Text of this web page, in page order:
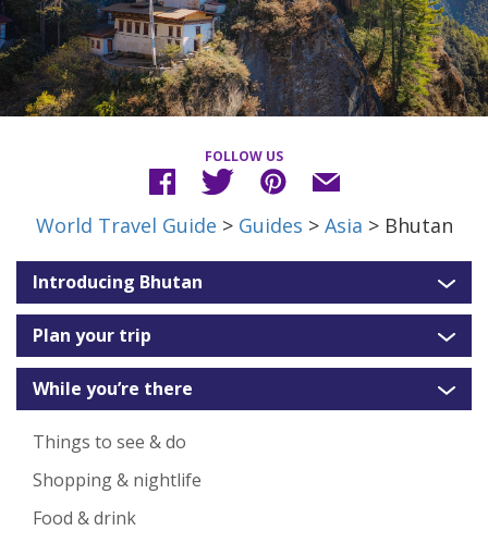
FOLLOW US
World Travel Guide > Guides > Asia > Bhutan
Introducing Bhutan
Plan your trip
While you’re there
Things to see & do
Shopping & nightlife
Food & drink